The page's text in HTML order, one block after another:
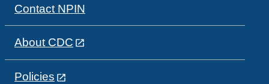
Contact NPIN
About CDC
Policies